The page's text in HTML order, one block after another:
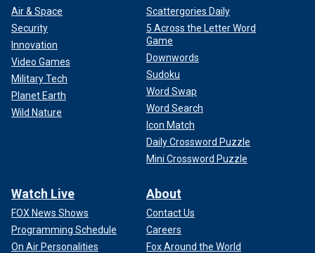
Air & Space
Security
Innovation
Video Games
Military Tech
Planet Earth
Wild Nature
Scattergories Daily
5 Across the Letter Word
Game
Downwords
Sudoku
Word Swap
Word Search
Icon Match
Daily Crossword Puzzle
Mini Crossword Puzzle
Watch Live
FOX News Shows
Programming Schedule
On Air Personalities
About
Contact Us
Careers
Fox Around the World